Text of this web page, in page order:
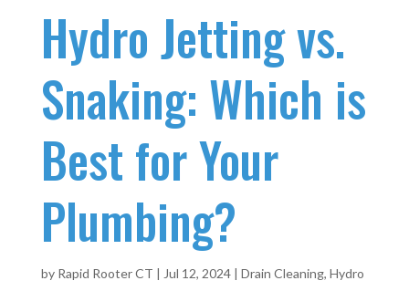
Hydro Jetting vs.
Snaking: Which is
Best for Your
Plumbing?
by Rapid Rooter CT | Jul 12, 2024| Drain Cleaning, Hydro